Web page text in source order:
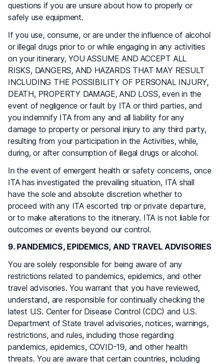
questions if you are unsure about how to properly or
safely use equipment.
If you use, consume, or are under the influence of alcohol
or illegal drugs prior to or while engaging in any activities
on your itinerary, YOU ASSUME AND ACCEPT ALL
RISKS, DANGERS, AND HAZARDS THAT MAY RESULT
INCLUDING THE POSSIBILITY OF PERSONAL INJURY,
DEATH, PROPERTY DAMAGE, AND LOSS, even in the
event of negligence or fault by ITA or third parties, and
you indemnify ITA from any and all liability for any
damage to property or personal injury to any third party,
resulting from your participation in the Activities, while,
during, or after consumption of illegal drugs or alcohol.
In the event of emergent health or safety concerns, once
ITA has investigated the prevailing situation, ITA shall
have the sole and absolute discretion whether to
proceed with any ITA escorted trip or private departure,
or to make alterations to the itinerary. ITA is not liable for
outcomes or events beyond our control.
9. PANDEMICS, EPIDEMICS, AND TRAVEL ADVISORIES
You are solely responsible for being aware of any
restrictions related to pandemics, epidemics, and other
travel advisories. You warrant that you have reviewed,
understand, are responsible for continually checking the
latest U.S. Center for Disease Control (CDC) and U.S.
Department of State travel advisories, notices, warnings,
restrictions, and rules, including those regarding
pandemics, epidemics, COVID-19, and other health
threats. You are aware that certain countries, including